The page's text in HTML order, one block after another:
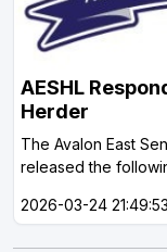
AESHL
Herder
The Avalon East
released the
2026-03-24 21:49:53